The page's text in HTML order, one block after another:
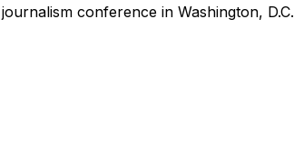
journalism conference in Washington, D.C.